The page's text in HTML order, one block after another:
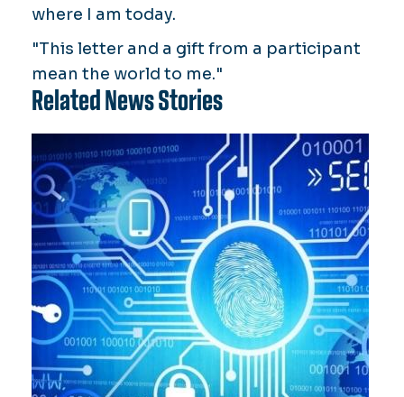
where I am today.
"This letter and a gift from a participant
mean the world to me."
Related News Stories